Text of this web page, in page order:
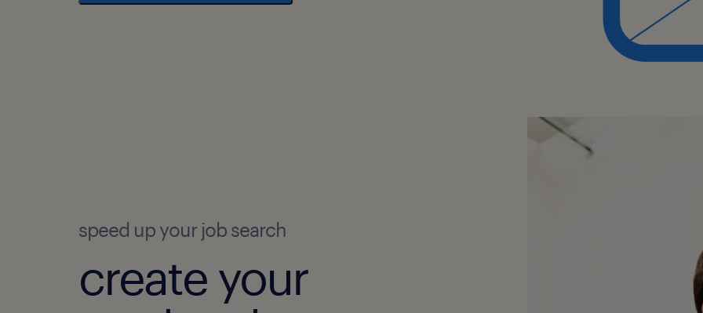
company's products and
Keeping up-to-date with changes
Collaborating with colleagues,
teams, to resolve issues or
speed up your job search
create your